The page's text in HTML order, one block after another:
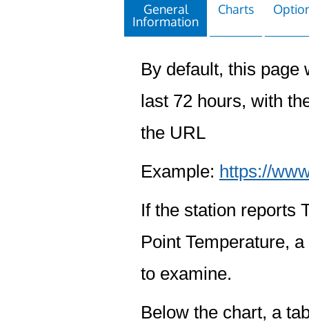
General
Information
Charts
By default, this page
last 72 hours, with
the URL
Example: https://
If the station reports
Point Temperature,
to examine.
Below the chart, a